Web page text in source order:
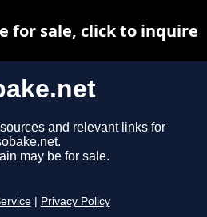
and relevant links for
may be for sale.
Privacy Policy
for sale, click to inquire